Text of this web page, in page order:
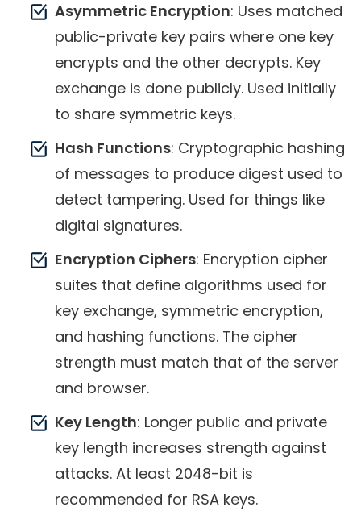
Asymmetric Encryption: Uses matched
public-private key pairs where one key
encrypts and the other decrypts. Key
exchange is done publicly. Used initially
to share symmetric keys.
Hash Functions: Cryptographic hashing
of messages to produce digest used to
detect tampering. Used for things like
digital signatures.
Encryption Ciphers: Encryption cipher
suites that define algorithms used for
key exchange, symmetric encryption,
and hashing functions. The cipher
strength must match that of the server
and browser.
Key Length: Longer public and private
key length increases strength against
attacks. At least 2048-bit is
recommended for RSA keys.